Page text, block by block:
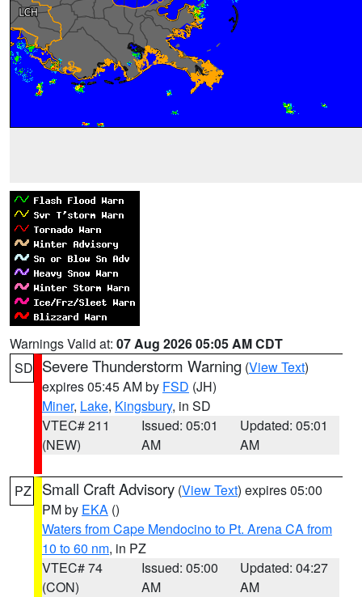
Warnings Valid at: 07 Aug 2026 05:05 AM CDT
SD Severe Thunderstorm Warning (View Text)
expires 05:45 AM by FSD (JH)
Miner, Lake, Kingsbury, in SD
VTEC# 211
(NEW)
Issued: 05:01
AM
Updated: 05:01
AM
PZ Small Craft Advisory (View Text) expires 05:00
PM by EKA ()
Waters from Cape Mendocino to Pt. Arena CA from
10 to 60 nm, in PZ
VTEC# 74
(CON)
Issued: 05:00
AM
Updated: 04:27
AM